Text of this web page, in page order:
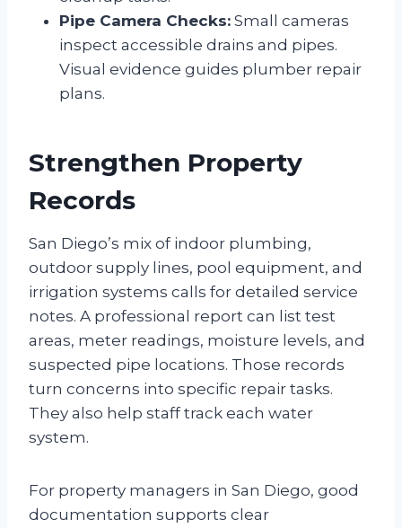
Pipe Camera Checks: Small cameras
inspect accessible drains and pipes.
Visual evidence guides plumber repair
plans.
Strengthen Property
Records
San Diego’s mix of indoor plumbing,
outdoor supply lines, pool equipment, and
irrigation systems calls for detailed service
notes. A professional report can list test
areas, meter readings, moisture levels, and
suspected pipe locations. Those records
turn concerns into specific repair tasks.
They also help staff track each water
system.
For property managers in San Diego, good
documentation supports clear